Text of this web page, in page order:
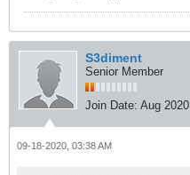
S3diment
Senior Member
Join Date: Aug 2020
09-18-2020, 03:38 AM